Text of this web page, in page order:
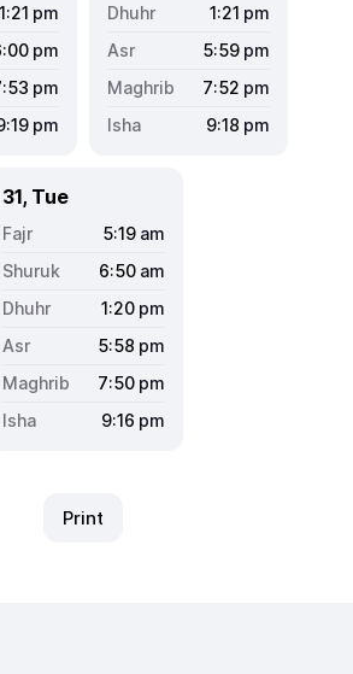
1:21 pm
pm
pm
pm
1:21 pm
5:59 pm
7:52 pm
9:18 pm
31, Tue
5:19 am
6:50 am
1:20 pm
5:58 pm
7:50 pm
9:16 pm
Print